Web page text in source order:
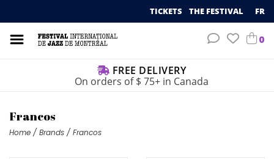
TICKETS THE FESTIVAL FR
0
FREE DELIVERY
On orders of $ 75+ in Canada
Francos
Home / Brands / Francos